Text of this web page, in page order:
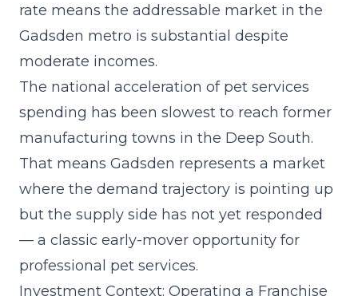
rate means the addressable market in the
Gadsden metro is substantial despite
moderate incomes.
The national acceleration of pet services
spending has been slowest to reach former
manufacturing towns in the Deep South.
That means Gadsden represents a market
where the demand trajectory is pointing up
but the supply side has not yet responded
— a classic early-mover opportunity for
professional pet services.
Investment Context: Operating a Franchise